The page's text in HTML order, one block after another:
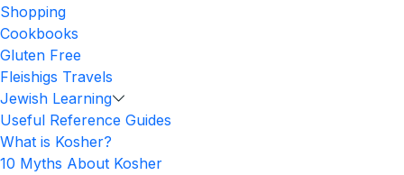
Shopping
Cookbooks
Gluten Free
Fleishigs Travels
Jewish Learning
Useful Reference Guides
What is Kosher?
10 Myths About Kosher